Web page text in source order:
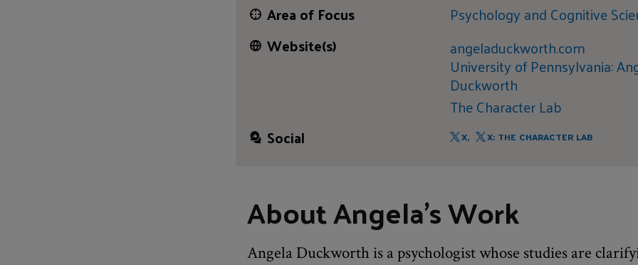
Area of Focus
Psychology and Cognitive
Website(s)
angeladuckworth.com
University of Pennsylvania:
Duckworth
The Character Lab
Social
X, X: THE CHARACTER LAB
About Angela's Work
Angela Duckworth is a psychologist whose studies are